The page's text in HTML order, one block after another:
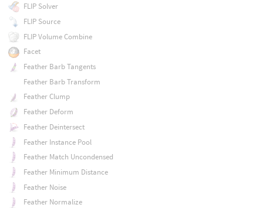
FLIP Solver
FLIP Source
FLIP Volume Combine
Facet
Feather Barb Tangents
Feather Barb Transform
Feather Clump
Feather Deform
Feather Deintersect
Feather Instance Pool
Feather Match Uncondensed
Feather Minimum Distance
Feather Noise
Feather Normalize